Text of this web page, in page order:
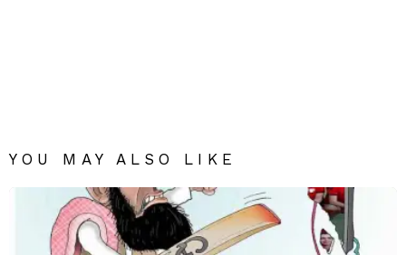
YOU MAY ALSO LIKE